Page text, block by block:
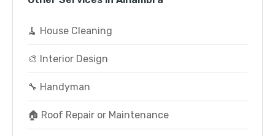
🧹 House Cleaning
🎨 Interior Design
🔧 Handyman
🏠 Roof Repair or Maintenance